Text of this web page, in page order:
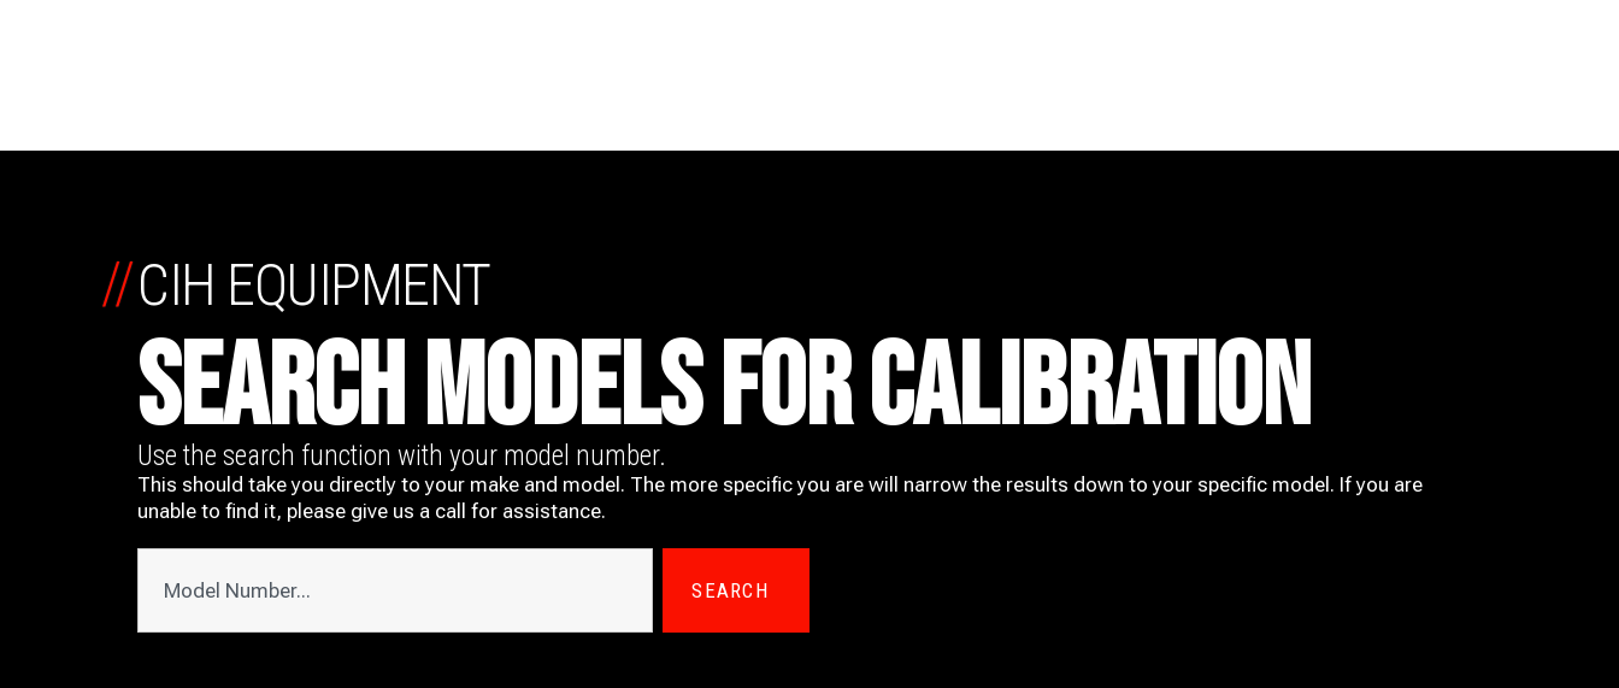
CIH EQUIPMENT
SEARCH MODELS FOR CALIBRATION
//
Use the search function with your model number.
This should take you directly to your make and model. The more specific you are will narrow the results down to your specific model. If you are
unable to find it, please give us a call for assistance.
SEARCH